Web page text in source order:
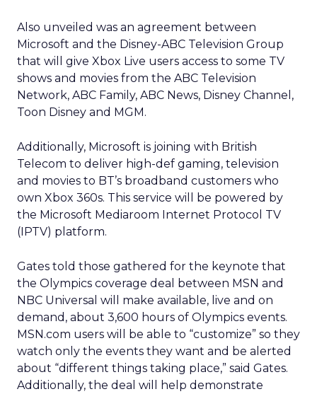
Also unveiled was an agreement between
Microsoft and the Disney-ABC Television Group
that will give Xbox Live users access to some TV
shows and movies from the ABC Television
Network, ABC Family, ABC News, Disney Channel,
Toon Disney and MGM.
Additionally, Microsoft is joining with British
Telecom to deliver high-def gaming, television
and movies to BT’s broadband customers who
own Xbox 360s. This service will be powered by
the Microsoft Mediaroom Internet Protocol TV
(IPTV) platform.
Gates told those gathered for the keynote that
the Olympics coverage deal between MSN and
NBC Universal will make available, live and on
demand, about 3,600 hours of Olympics events.
MSN.com users will be able to “customize” so they
watch only the events they want and be alerted
about “different things taking place,” said Gates.
Additionally, the deal will help demonstrate